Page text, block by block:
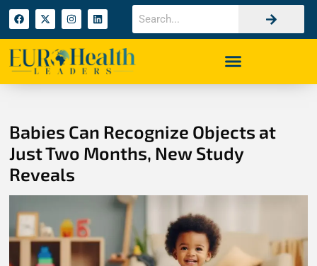
Babies Can Recognize Objects at
Just Two Months, New Study
Reveals